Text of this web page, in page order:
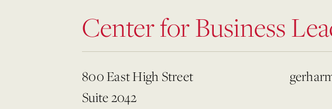
Center for Business
800 East High Street
Suite 2042